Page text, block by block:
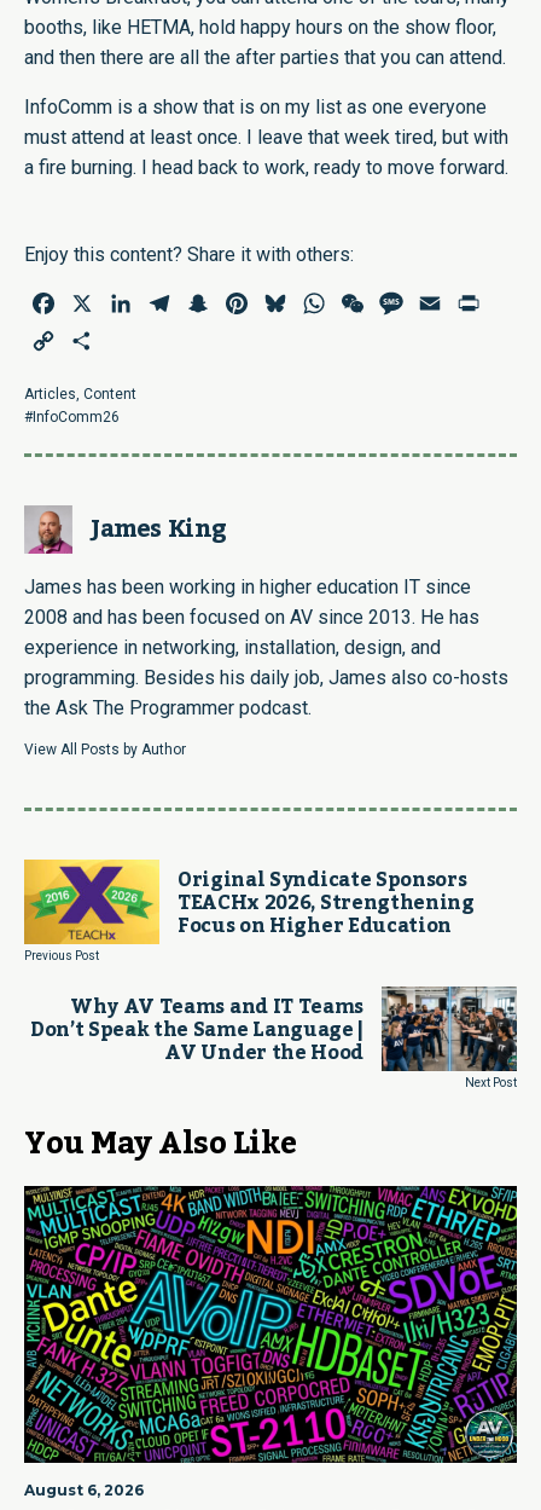
booths, like HETMA, hold happy hours on the show floor,
and then there are all the after parties that you can attend.
InfoComm is a show that is on my list as one everyone
must attend at least once. I leave that week tired, but with
a fire burning. I head back to work, ready to move forward.
Enjoy this content? Share it with others:
Facebook LinkedInTelegramSnapchatPinterestBlueskyWhatsAppWeChatMessage
Email
Copy
Articles, Content
#InfoComm26
James King
James has been working in higher education IT since
2008 and has been focused on AV since 2013. He has
experience in networking, installation, design, and
programming. Besides his daily job, James also co-hosts
the Ask The Programmer podcast.
View All Posts by Author
Original Syndicate Sponsors
TEACHx 2026, Strengthening
Focus on Higher Education
Previous Post
Why AV Teams and IT Teams
Don’t Speak the Same Language |
AV Under the Hood
Next Post
You May Also Like
August 6, 2026